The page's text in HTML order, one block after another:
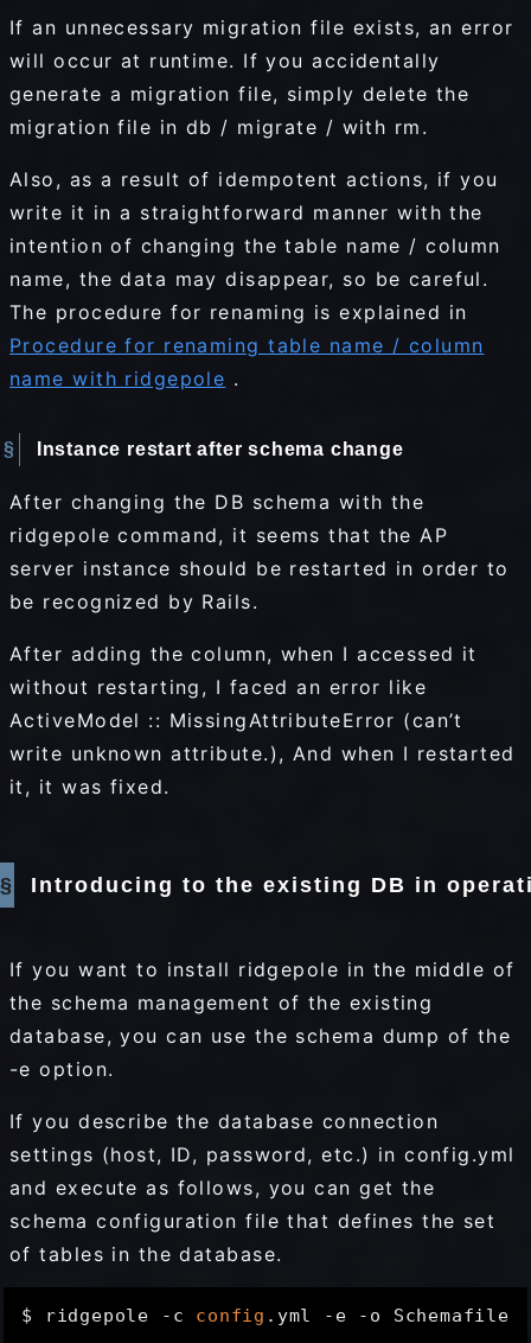
If an unnecessary migration file exists, an error
will occur at runtime. If you accidentally
generate a migration file, simply delete the
migration file in db / migrate / with rm.
Also, as a result of idempotent actions, if you
write it in a straightforward manner with the
intention of changing the table name / column
name, the data may disappear, so be careful.
The procedure for renaming is explained in
Procedure for renaming table name / column
name with ridgepole .
Instance restart after schema change
After changing the DB schema with the
ridgepole command, it seems that the AP
server instance should be restarted in order to
be recognized by Rails.
After adding the column, when I accessed it
without restarting, I faced an error like
ActiveModel :: MissingAttributeError (can’t
write unknown attribute.), And when I restarted
it, it was fixed.
Introducing to the existing DB in
If you want to install ridgepole in the middle of
the schema management of the existing
database, you can use the schema dump of the
-e option.
If you describe the database connection
settings (host, ID, password, etc.) in config.yml
and execute as follows, you can get the
schema configuration file that defines the set
of tables in the database.
$ ridgepole -c config